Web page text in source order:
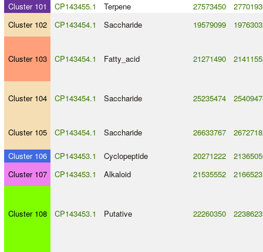
Cluster 101 CP143455.1 Terpene 27573450
Cluster 102
CP143454.1 Saccharide 19579099
Cluster 103 CP143454.1 Fatty_acid 21271490
Cluster 104 CP143454.1 Saccharide 25235474
Cluster 105 CP143454.1 Saccharide 26633767
Cluster 106 CP143453.1 Cyclopeptide 20271222
Cluster 107
CP143453.1 Alkaloid 21535552
Cluster 108 CP143453.1 Putative 22260350